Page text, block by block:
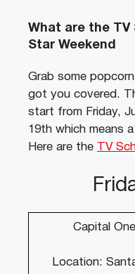
What are the TV
Star Weekend
Grab some
got you covered.
start from Friday,
19th which means
Here are the
TV
Capital
Location: